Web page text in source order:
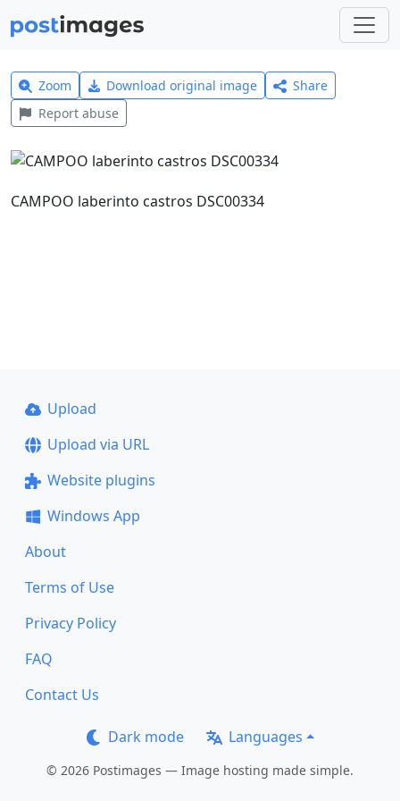
Zoom Download original image
Share
Report abuse
CAMPOO laberinto castros DSC00334
Upload
Upload via URL
Website plugins
Windows App
About
Terms of Use
Privacy Policy
FAQ
Contact Us
Dark mode Languages
© 2026 Postimages — Image hosting made simple.